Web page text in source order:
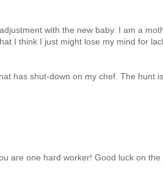
with the new baby. I am a
I think I just might lose my mind for
has shut-down on my chef. The hunt
are one hard worker! Good luck on the